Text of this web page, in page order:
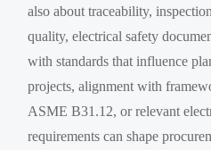
also about traceability,
quality, electrical safety
with standards that influence
projects, alignment with
ASME B31.12, or relevant
requirements can shape